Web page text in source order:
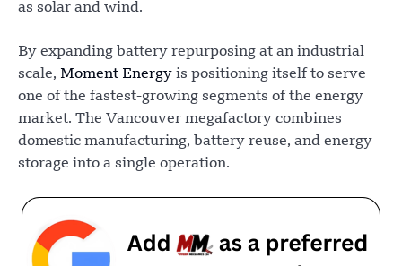
as solar and wind.
By expanding battery repurposing at an industrial
scale, Moment Energy is positioning itself to serve
one of the fastest-growing segments of the energy
market. The Vancouver megafactory combines
domestic manufacturing, battery reuse, and energy
storage into a single operation.